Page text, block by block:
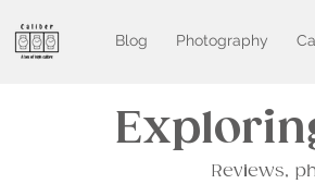
Blog Photography
Reviews,